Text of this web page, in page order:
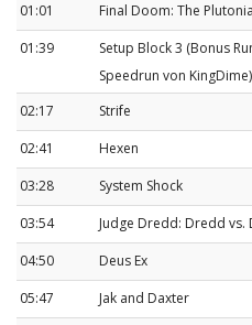
01:01
Final Doom: The
01:39
Setup Block 3 (Bonus
Speedrun von KingDime)
02:17 Strife
02:41
Hexen
03:28
System Shock
03:54
Judge Dredd: Dredd vs.
04:50
Deus Ex
05:47
Jak and Daxter